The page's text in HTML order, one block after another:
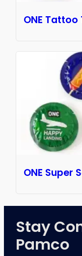
ONE Tattoo
ONE Super
Stay
Pamco